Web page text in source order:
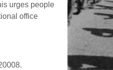
urges people
office